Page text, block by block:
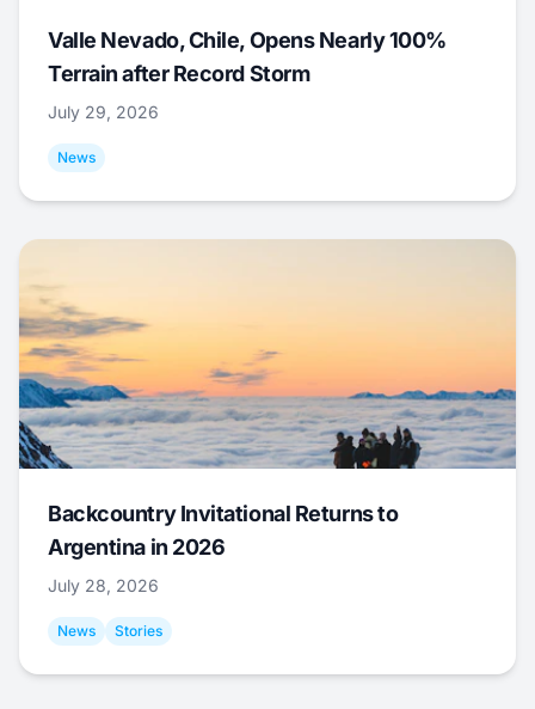
Valle Nevado, Chile, Opens Nearly 100%
Terrain after Record Storm
July 29, 2026
News
Backcountry Invitational Returns to
Argentina in 2026
July 28, 2026
News Stories